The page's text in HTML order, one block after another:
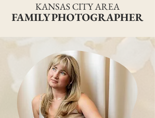
KANSAS CITY AREA
FAMILY PHOTOGRAPHER